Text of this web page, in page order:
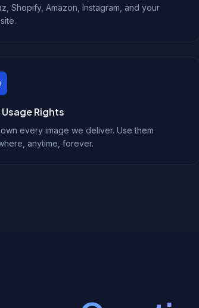
Shopify, Amazon, Instagram, and your
Usage Rights
every image we deliver. Use them
anytime, forever.